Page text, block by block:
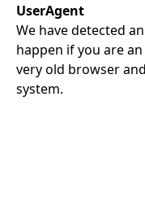
UserAgent
We have detected
happen if you are
very old browser
system.